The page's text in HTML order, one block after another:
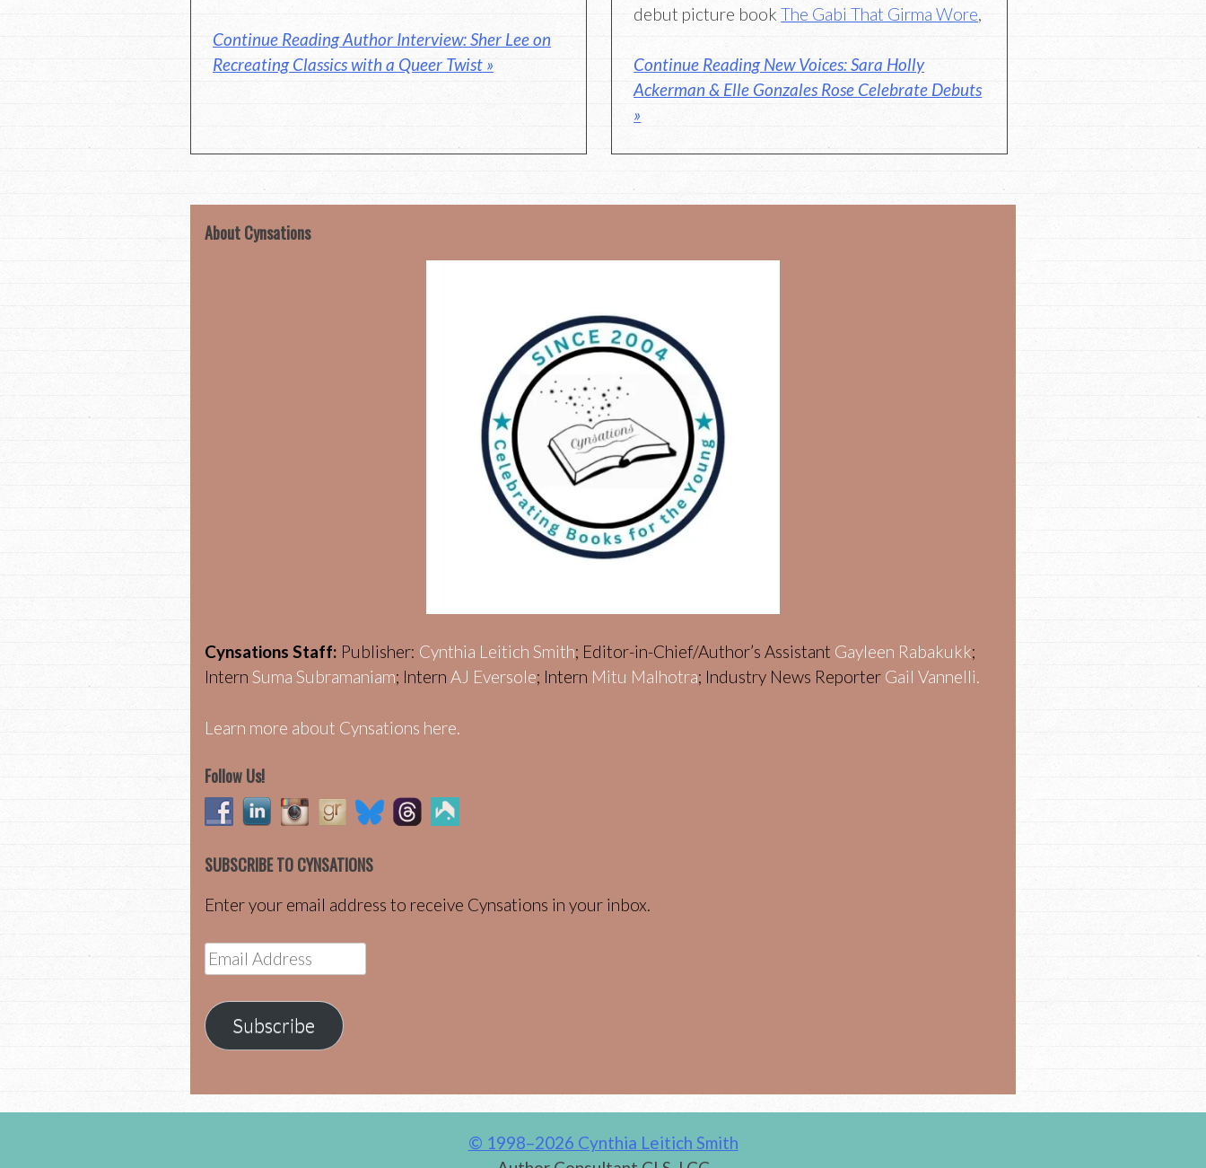
Continue Reading Author Interview: Sher Lee on
Recreating Classics with a Queer Twist »
debut picture bookThe Gabi That Girma Wore,
Continue Reading New Voices: Sara Holly
Ackerman & Elle Gonzales Rose Celebrate Debuts
»
About Cynsations
Cynsations Staff: Publisher: Cynthia Leitich Smith; Editor-in-Chief/Author’s Assistant Gayleen Rabakukk;
Intern Suma Subramaniam; Intern AJ Eversole; Intern Mitu Malhotra; Industry News Reporter Gail Vannelli.
Learn more about Cynsations here.
Follow Us!
SUBSCRIBE TO CYNSATIONS
Enter your email address to receive Cynsations in your inbox.
Email
Address
Subscribe
© 1998–2026 Cynthia Leitich Smith